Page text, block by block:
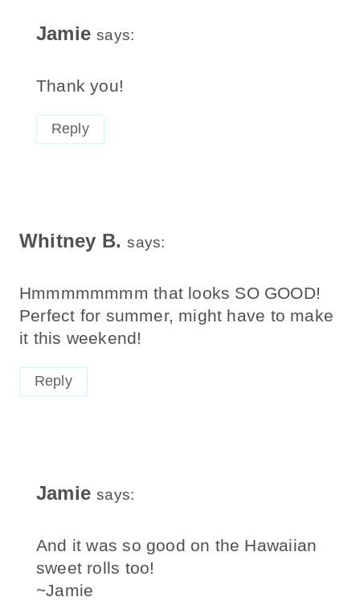
Jamie says:
Thank you!
Reply
Whitney B. says:
Hmmmmmmmm that looks SO GOOD!
Perfect for summer, might have to make
it this weekend!
Reply
Jamie says:
And it was so good on the Hawaiian
sweet rolls too!
~Jamie